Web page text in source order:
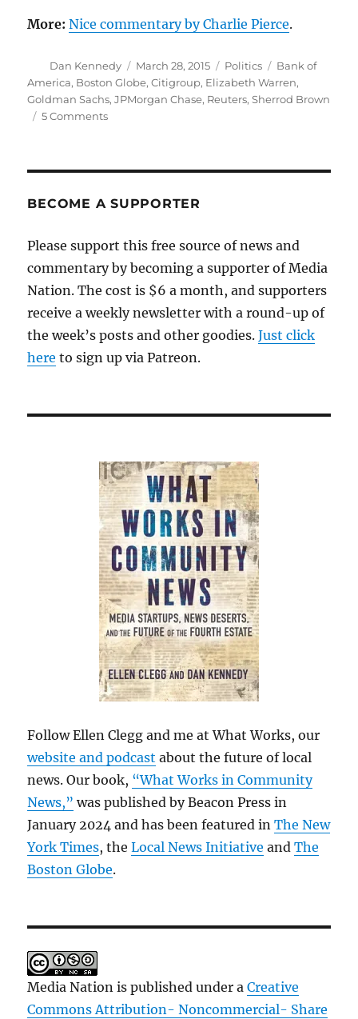
More:Nice commentary by Charlie Pierce.
Author
Dan Kennedy
Posted
on
March 28, 2015 Categories
Politics Tags
Bank of
America, Boston Globe,Citigroup, Elizabeth Warren,
Goldman Sachs,JPMorgan Chase, Reuters,Sherrod Brown
5 Commentson
Democrats
BECOME A SUPPORTER
Please support this free source of news and
commentary by becoming a supporter of Media
Nation. The cost is $6 a month, and supporters
receive a weekly newsletter with a round-up of
the week’s posts and other goodies.Just click
here to sign up via Patreon.
Follow Ellen Clegg and me at What Works, our
website and podcast about the future of local
news. Our book, “What Works in Community
News,” was published by Beacon Press in
January 2024 and has been featured inThe New
York Times, theLocal News Initiative andThe
Boston Globe.
Media Nation is published under aCreative
Commons Attribution- Noncommercial- Share